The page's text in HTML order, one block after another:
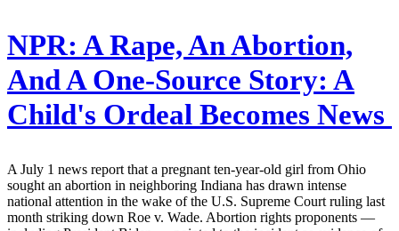
NPR: A Rape, An Abortion,
And A One-Source Story: A
Child's Ordeal Becomes News
A July 1 news report that a pregnant ten-year-old girl from Ohio
sought an abortion in neighboring Indiana has drawn intense
national attention in the wake of the U.S. Supreme Court ruling last
month striking down Roe v. Wade. Abortion rights proponents —